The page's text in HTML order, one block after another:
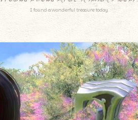
I found a wonderful treasure today.